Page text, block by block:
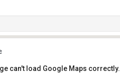
can't load Google Maps correctly.